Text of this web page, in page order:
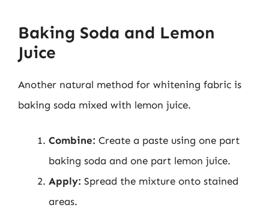
Baking Soda and Lemon
Juice
Another natural method for whitening fabric is
baking soda mixed with lemon juice.
Combine: Create a paste using one part
baking soda and one part lemon juice.
Apply: Spread the mixture onto stained
areas.